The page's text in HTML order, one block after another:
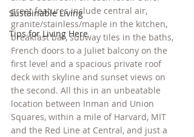
Sustainable Living
Tips for Living Here
great features include central air,
granite/stainless/maple in the kitchen,
breakfast bar, subway tiles in the baths,
French doors to a Juliet balcony on the
first level and a spacious private roof
deck with skyline and sunset views on
the second. All this in an unbeatable
location between Inman and Union
Squares, within a mile of Harvard, MIT
and the Red Line at Central, and just a